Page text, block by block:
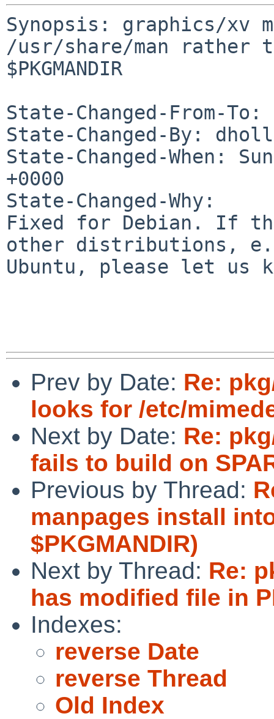
Synopsis: graphics/xv
/usr/share/man rather
$PKGMANDIR
State-Changed-From-To:
State-Changed-By:
State-Changed-When:
+0000
State-Changed-Why:
Fixed for Debian. If
other distributions,
Ubuntu, please let us
Prev by Date: Re:
looks for /etc/
Next by Date: Re:
fails to build on
Previous by Thread:
manpages install
$PKGMANDIR)
Next by Thread: Re:
has modified file in
Indexes:
reverse Date
reverse Thread
Old Index